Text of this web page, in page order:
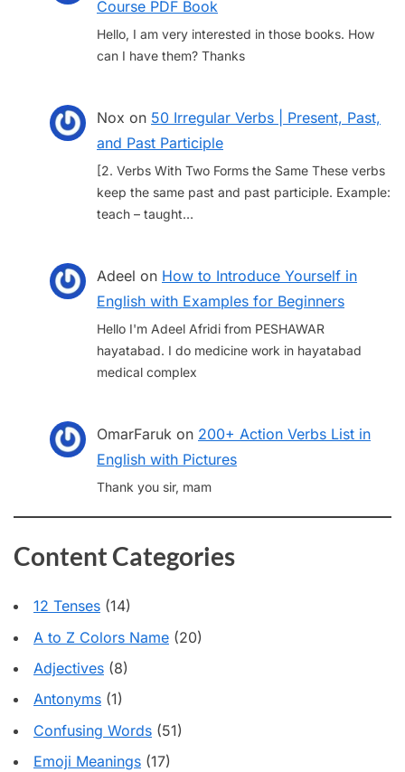
Course PDF Book
Hello, I am very interested in those books. How
can I have them? Thanks
Nox on 50 Irregular Verbs | Present, Past,
and Past Participle
[2. Verbs With Two Forms the Same These verbs
keep the same past and past participle. Example:
teach – taught…
Adeel on How to Introduce Yourself in
English with Examples for Beginners
Hello I'm Adeel Afridi from PESHAWAR
hayatabad. I do medicine work in hayatabad
medical complex
OmarFaruk on 200+ Action Verbs List in
English with Pictures
Thank you sir, mam
Content Categories
12 Tenses (14)
A to Z Colors Name (20)
Adjectives (8)
Antonyms (1)
Confusing Words (51)
Emoji Meanings (17)